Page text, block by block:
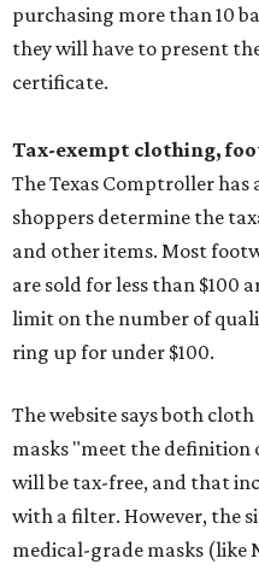
purchasing more than 10
they will have to present
certificate.
Tax-exempt clothing,
The Texas Comptroller has
shoppers determine the
and other items. Most
are sold for less than $100
limit on the number of
ring up for under $100.
The website says both
masks "meet the
will be tax-free, and that
with a filter. However, the
medical-grade masks (like